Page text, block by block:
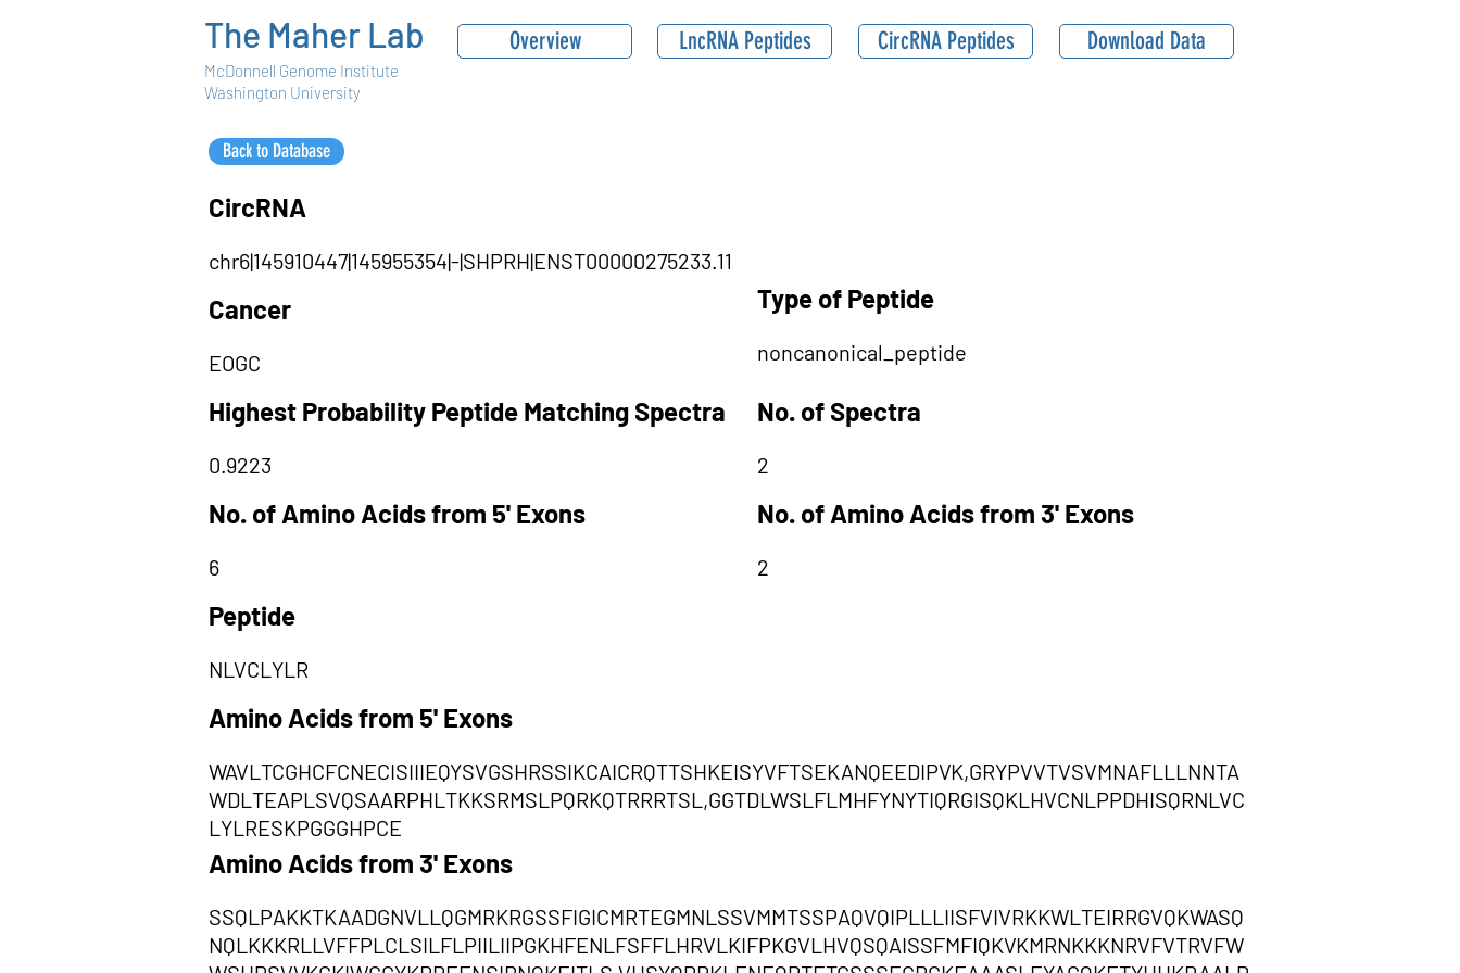
The Maher Lab
McDonnell Genome Institute
Washington University
Overview LncRNA Peptides CircRNA Peptides Download Data
Back to Database
CircRNA
chr6|145910447|145955354|-|SHPRH|ENST00000275233.11
Cancer Type of Peptide
EOGC noncanonical_peptide
Highest Probability Peptide Matching Spectra No. of Spectra
0.9223 2
No. of Amino Acids from 5' Exons No. of Amino Acids from 3' Exons
6 2
Peptide
NLVCLYLR
Amino Acids from 5' Exons
WAVLTCGHCFCNECISIIIEQYSVGSHRSSIKCAICRQTTSHKEISYVFTSEKANQEEDIPVK,GRYPVVTVSVMNAFLLLNNTA
WDLTEAPLSVQSAARPHLTKKSRMSLPQRKQTRRRTSL,GGTDLWSLFLMHFYNYTIQRGISQKLHVCNLPPDHISQRNLVC
LYLRESKPGGGHPCE
Amino Acids from 3' Exons
SSQLPAKKTKAADGNVLLQGMRKRGSSFIGICMRTEGMNLSSVMMTSSPAQVQIPLLLIISFVIVRKKWLTEIRRGVQKWASQ
NQLKKKRLLVFFPLCLSILFLPIILIIPGKHFENLFSFFLHRVLKIFPKGVLHVQSQAISSFMFIQKVKMRNKKKNRVFVTRVFW